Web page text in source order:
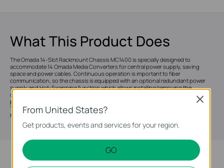
What This Product Does
The Omada 14-Slot Rackmount Chassis MC1400 is specially designed to
accommodate 14 Omada Media Converters for central power supply, saving
space and power cables. Continuous operation is important to fiber
communication, so the chassis is equipped with an optional redundant power
supply and Hot-Swapping function which allows installing/removing the
converter without powering off the chassis. Moreover, to stabilize the
performance and extend the lifetime, two cooling fans are installed inside.
Together with Omada MC series Gigabit / Fast Ethernet media converters,
MC1400 is the ideal solution for your media conversion network.
From United States?
Get products, events and services for your region.
GO
Close